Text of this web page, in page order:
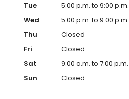
Tue
5:00 p.m. to 9:00 p.m.
Wed
5:00 p.m. to 9:00 p.m.
Thu
Closed
Fri
Closed
Sat
9:00 a.m. to 7:00 p.m.
Sun
Closed